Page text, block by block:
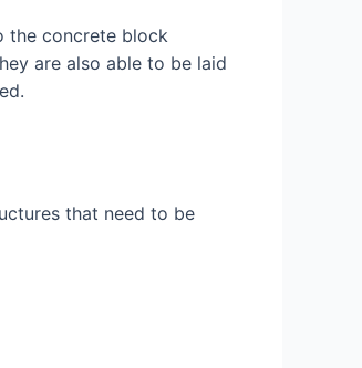
the concrete block
are also able to be laid
that need to be